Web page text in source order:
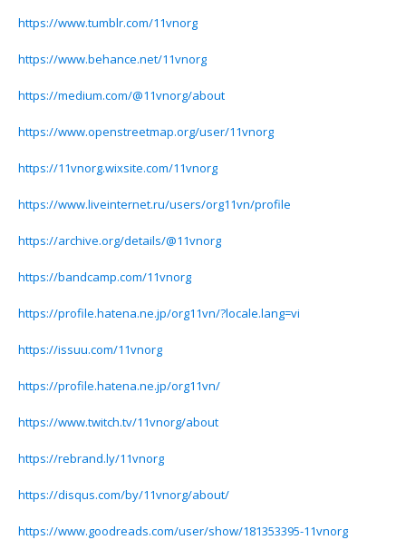
https://www.tumblr.com/11vnorg
https://www.behance.net/11vnorg
https://medium.com/@11vnorg/about
https://www.openstreetmap.org/user/11vnorg
https://11vnorg.wixsite.com/11vnorg
https://www.liveinternet.ru/users/org11vn/profile
https://archive.org/details/@11vnorg
https://bandcamp.com/11vnorg
https://profile.hatena.ne.jp/org11vn/?locale.lang=vi
https://issuu.com/11vnorg
https://profile.hatena.ne.jp/org11vn/
https://www.twitch.tv/11vnorg/about
https://rebrand.ly/11vnorg
https://disqus.com/by/11vnorg/about/
https://www.goodreads.com/user/show/181353395-11vnorg